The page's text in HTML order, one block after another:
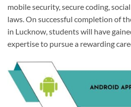
mobile security, secure coding,
laws. On successful completion of
in Lucknow, students will have
expertise to pursue a rewarding